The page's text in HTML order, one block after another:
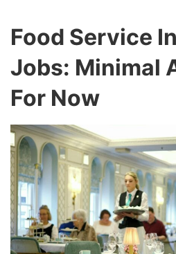
Food Service
Jobs: Minimal
For Now